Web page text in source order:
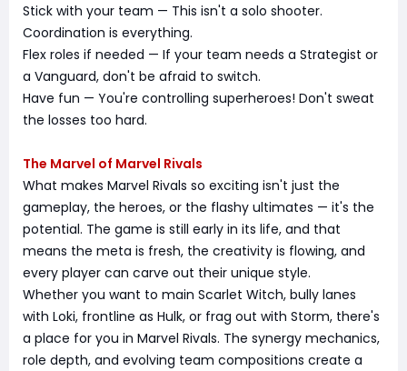
Stick with your team — This isn't a solo shooter.
Coordination is everything.
Flex roles if needed — If your team needs a Strategist or
a Vanguard, don't be afraid to switch.
Have fun — You're controlling superheroes! Don't sweat
the losses too hard.
The Marvel of Marvel Rivals
What makes Marvel Rivals so exciting isn't just the
gameplay, the heroes, or the flashy ultimates — it's the
potential. The game is still early in its life, and that
means the meta is fresh, the creativity is flowing, and
every player can carve out their unique style.
Whether you want to main Scarlet Witch, bully lanes
with Loki, frontline as Hulk, or frag out with Storm, there's
a place for you in Marvel Rivals. The synergy mechanics,
role depth, and evolving team compositions create a